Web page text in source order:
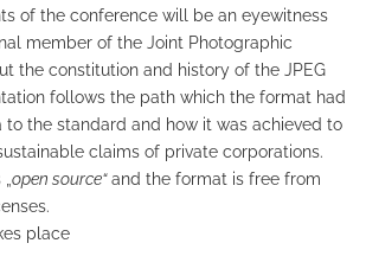
of the conference will be an eyewitness
member of the Joint Photographic
the constitution and history of the JPEG
follows the path which the format had
the standard and how it was achieved to
claims of private corporations.
open source“and the format is free from
place